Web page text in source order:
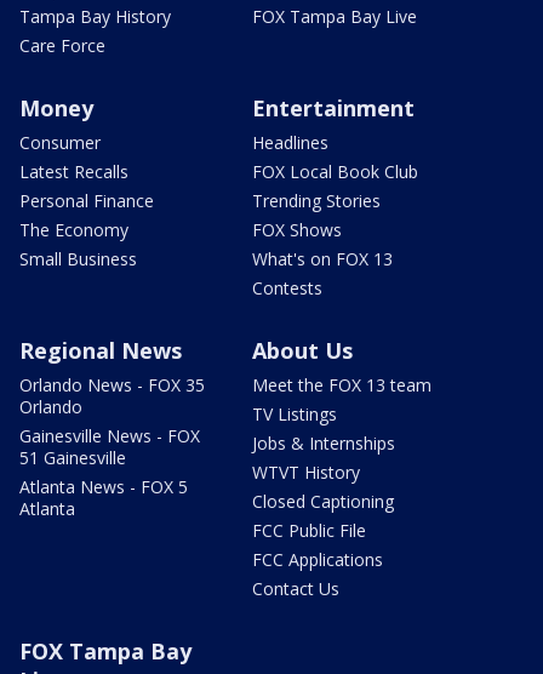
Tampa Bay History
Care Force
FOX Tampa Bay Live
Money
Consumer
Latest Recalls
Personal Finance
The Economy
Small Business
Entertainment
Headlines
FOX Local Book Club
Trending Stories
FOX Shows
What's on FOX 13
Contests
Regional News
Orlando News - FOX 35
Orlando
Gainesville News - FOX
51 Gainesville
Atlanta News - FOX 5
Atlanta
About Us
Meet the FOX 13 team
TV Listings
Jobs & Internships
WTVT History
Closed Captioning
FCC Public File
FCC Applications
Contact Us
FOX Tampa Bay